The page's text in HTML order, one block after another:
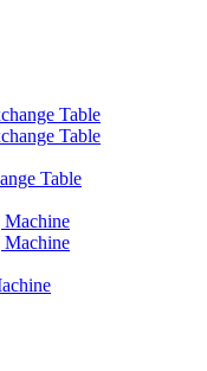
Table